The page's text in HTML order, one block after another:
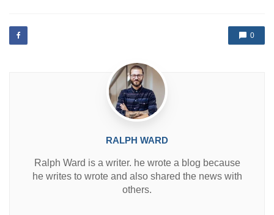
d
i
0
RALPH WARD
Ralph Ward is a writer. he wrote a blog because
he writes to wrote and also shared the news with
others.